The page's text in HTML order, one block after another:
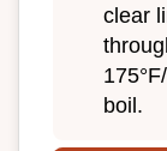
clear
boil.